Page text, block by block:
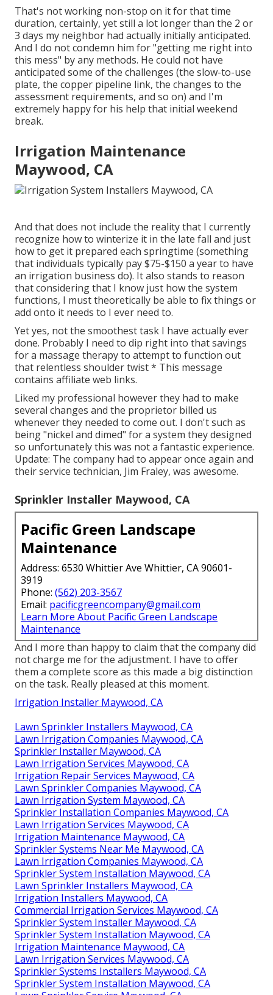
That's not working non-stop on it for that time
duration, certainly, yet still a lot longer than the 2 or
3 days my neighbor had actually initially anticipated.
And I do not condemn him for "getting me right into
this mess" by any methods. He could not have
anticipated some of the challenges (the slow-to-use
plate, the copper pipeline link, the changes to the
assessment requirements, and so on) and I'm
extremely happy for his help that initial weekend
break.
Irrigation Maintenance
Maywood, CA
And that does not include the reality that I currently
recognize how to winterize it in the late fall and just
how to get it prepared each springtime (something
that individuals typically pay $75-$150 a year to have
an irrigation business do). It also stands to reason
that considering that I know just how the system
functions, I must theoretically be able to fix things or
add onto it needs to I ever need to.
Yet yes, not the smoothest task I have actually ever
done. Probably I need to dip right into that savings
for a massage therapy to attempt to function out
that relentless shoulder twist * This message
contains affiliate web links.
Liked my professional however they had to make
several changes and the proprietor billed us
whenever they needed to come out. I don't such as
being "nickel and dimed" for a system they designed
so unfortunately this was not a fantastic experience.
Update: The company had to appear once again and
their service technician, Jim Fraley, was awesome.
Sprinkler Installer Maywood, CA
Pacific Green Landscape
Maintenance
Address: 6530 Whittier Ave Whittier, CA 90601-
3919
Phone: (562) 203-3567
Email: pacificgreencompany@gmail.com
Learn More About Pacific Green Landscape
Maintenance
And I more than happy to claim that the company did
not charge me for the adjustment. I have to offer
them a complete score as this made a big distinction
on the task. Really pleased at this moment.
Irrigation Installer Maywood, CA
Lawn Sprinkler Installers Maywood, CA
Lawn Irrigation Companies Maywood, CA
Sprinkler Installer Maywood, CA
Lawn Irrigation Services Maywood, CA
Irrigation Repair Services Maywood, CA
Lawn Sprinkler Companies Maywood, CA
Lawn Irrigation System Maywood, CA
Sprinkler Installation Companies Maywood, CA
Lawn Irrigation Services Maywood, CA
Irrigation Maintenance Maywood, CA
Sprinkler Systems Near Me Maywood, CA
Lawn Irrigation Companies Maywood, CA
Sprinkler System Installation Maywood, CA
Lawn Sprinkler Installers Maywood, CA
Irrigation Installers Maywood, CA
Commercial Irrigation Services Maywood, CA
Sprinkler System Installer Maywood, CA
Sprinkler System Installation Maywood, CA
Irrigation Maintenance Maywood, CA
Lawn Irrigation Services Maywood, CA
Sprinkler Systems Installers Maywood, CA
Sprinkler System Installation Maywood, CA